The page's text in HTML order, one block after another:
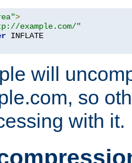
>
example.com/"
will
so
with it.